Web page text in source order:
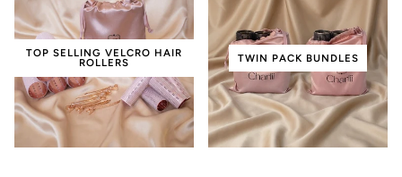
TOP SELLING VELCRO HAIR
ROLLERS TWIN PACK BUNDLES